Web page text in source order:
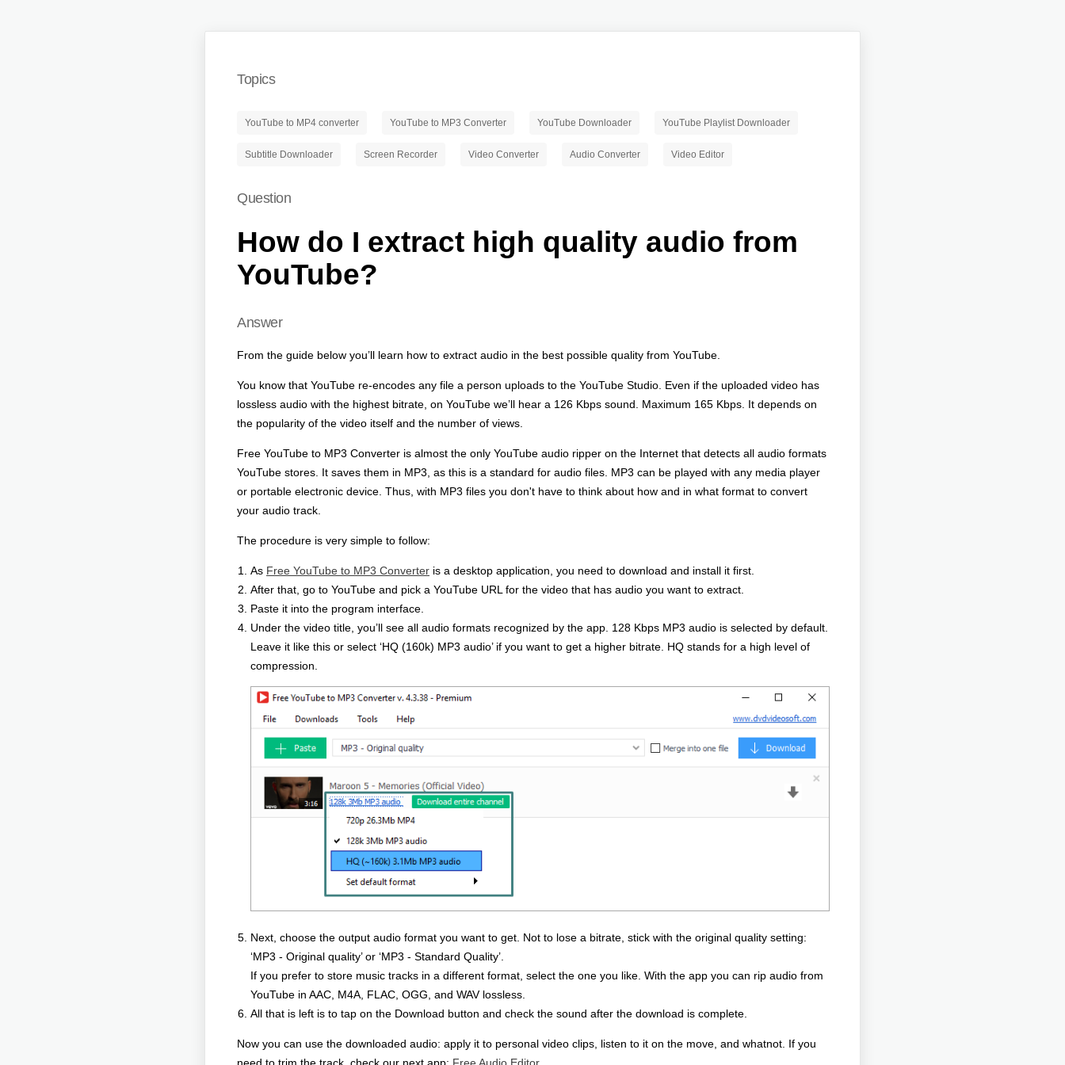
Topics
YouTube to MP4 converter YouTube to MP3 Converter YouTube Downloader YouTube Playlist Downloader
Subtitle Downloader Screen Recorder Video Converter Audio Converter Video Editor
Question
How do I extract high quality audio from
YouTube?
Answer
From the guide below you’ll learn how to extract audio in the best possible quality from YouTube.
You know that YouTube re-encodes any file a person uploads to the YouTube Studio. Even if the uploaded video has
lossless audio with the highest bitrate, on YouTube we’ll hear a 126 Kbps sound. Maximum 165 Kbps. It depends on
the popularity of the video itself and the number of views.
Free YouTube to MP3 Converter is almost the only YouTube audio ripper on the Internet that detects all audio formats
YouTube stores. It saves them in MP3, as this is a standard for audio files. MP3 can be played with any media player
or portable electronic device. Thus, with MP3 files you don't have to think about how and in what format to convert
your audio track.
The procedure is very simple to follow:
As Free YouTube to MP3 Converter is a desktop application, you need to download and install it first.
After that, go to YouTube and pick a YouTube URL for the video that has audio you want to extract.
Paste it into the program interface.
Under the video title, you’ll see all audio formats recognized by the app. 128 Kbps MP3 audio is selected by default.
Leave it like this or select ‘HQ (160k) MP3 audio’ if you want to get a higher bitrate. HQ stands for a high level of
compression.
Next, choose the output audio format you want to get. Not to lose a bitrate, stick with the original quality setting:
‘MP3 - Original quality’ or ‘MP3 - Standard Quality’.
If you prefer to store music tracks in a different format, select the one you like. With the app you can rip audio from
YouTube in AAC, M4A, FLAC, OGG, and WAV lossless.
All that is left is to tap on the Download button and check the sound after the download is complete.
Now you can use the downloaded audio: apply it to personal video clips, listen to it on the move, and whatnot. If you